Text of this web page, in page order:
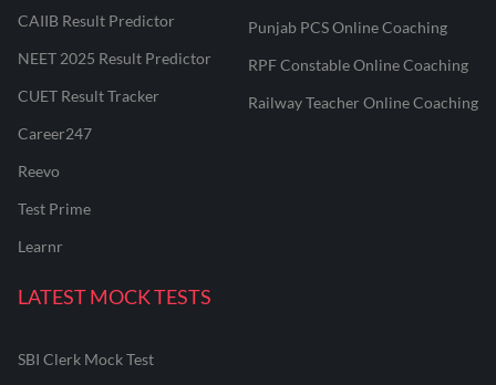
CAIIB Result Predictor
NEET 2025 Result Predictor
CUET Result Tracker
Career247
Reevo
Test Prime
Learnr
Punjab PCS Online Coaching
RPF Constable Online Coaching
Railway Teacher Online Coaching
LATEST MOCK TESTS
SBI Clerk Mock Test